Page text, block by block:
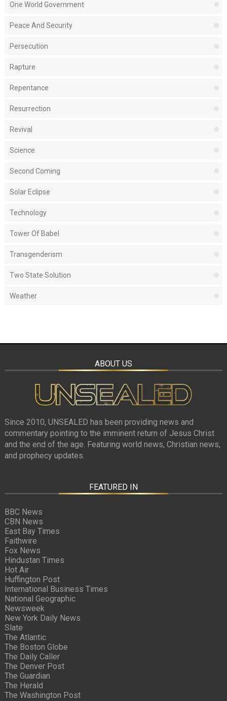
One World Government
Peace And Security
Persecution
Rapture
Repentance
Resurrection
Revival
Science
Second Coming
Solar Eclipse
Technology
Tower Of Babel
Transgenderism
Two State Solution
Weather
ABOUT US
Since 2010, UNSEALED has been providing news and
commentary pointing to the imminent return of Jesus Christ
and the end of the age. Featuring world news, Christian news,
and prophecy updates.
FEATURED IN
BBC News
CBN News
East Bay Times
Faithwire
Fox News
Hindustan Times
Hot Air
Huffington Post
International Business Times
National Geographic
Newsweek
New York Daily News
Slate
The Atlantic
The Boston Globe
The Daily Caller
The Denver Post
The Guardian
The Herald
The Washington Post